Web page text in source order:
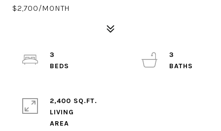
$2,700/MONTH
3
3
2,400 SQ.FT.
LIVING